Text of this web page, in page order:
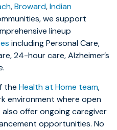
,Broward,Indian
we support
lineup
including Personal Care,
24-hour care, Alzheimer’s
the Health at Home team,
environment where open
offer ongoing caregiver
opportunities. No